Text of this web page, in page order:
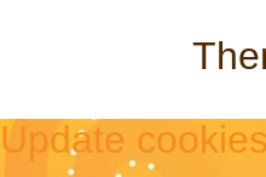
Update